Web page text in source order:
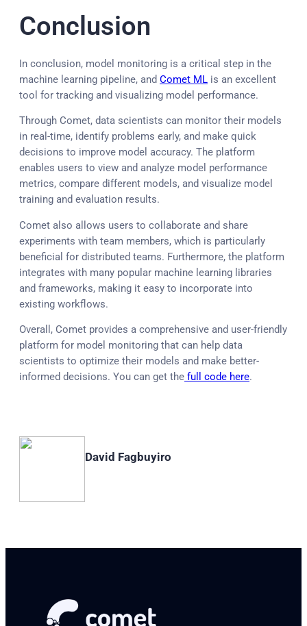
Conclusion
In conclusion, model monitoring is a critical step in the
machine learning pipeline, and Comet ML is an excellent
tool for tracking and visualizing model performance.
Through Comet, data scientists can monitor their models
in real-time, identify problems early, and make quick
decisions to improve model accuracy. The platform
enables users to view and analyze model performance
metrics, compare different models, and visualize model
training and evaluation results.
Comet also allows users to collaborate and share
experiments with team members, which is particularly
beneficial for distributed teams. Furthermore, the platform
integrates with many popular machine learning libraries
and frameworks, making it easy to incorporate into
existing workflows.
Overall, Comet provides a comprehensive and user-friendly
platform for model monitoring that can help data
scientists to optimize their models and make better-
informed decisions. You can get the full code here.
David Fagbuyiro